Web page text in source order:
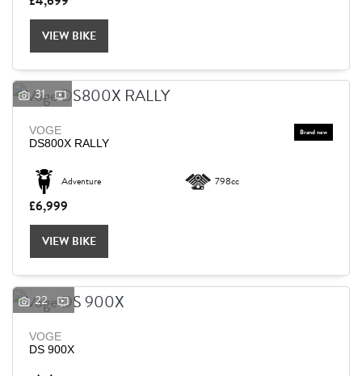
VIEW BIKE
31
VOGE
DS800X RALLY
Adventure 798cc
£6,999
VIEW BIKE
22
VOGE
DS 900X